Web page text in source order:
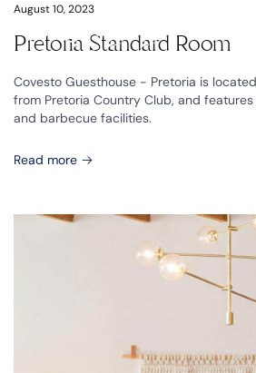
August 10, 2023
Pretoria Standard Room
Covesto Guesthouse - Pretoria is
from Pretoria Country Club, and
and barbecue facilities.
Read more